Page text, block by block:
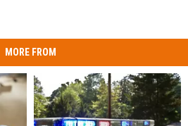
MORE FROM